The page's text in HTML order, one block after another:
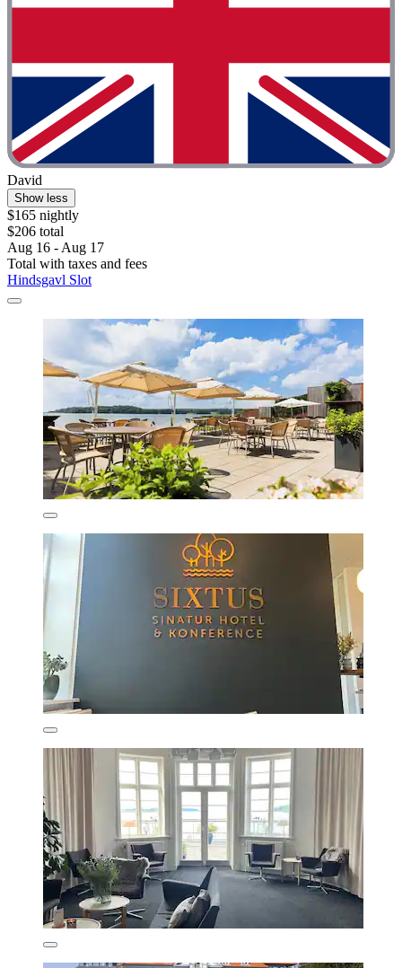
David
Show less
$165 nightly
$206 total
Aug 16 - Aug 17
Total with taxes and fees
Hindsgavl Slot